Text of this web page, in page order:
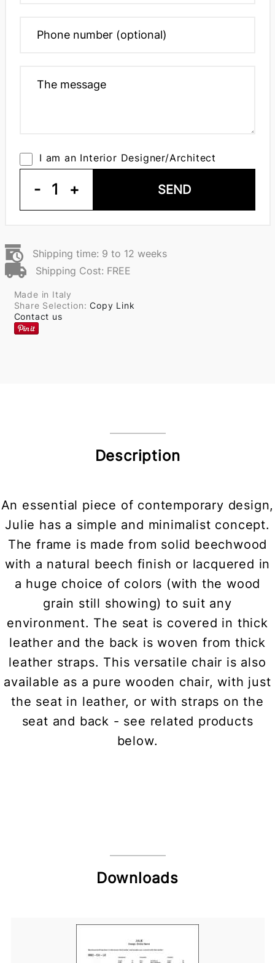
I am an Interior Designer/Architect
- 1 + SEND
Shipping time: 9 to 12 weeks
Shipping Cost: FREE
Made in Italy
Share Selection:Copy Link
Contact us
Description
An essential piece of contemporary design,
Julie has a simple and minimalist concept.
The frame is made from solid beechwood
with a natural beech finish or lacquered in
a huge choice of colors (with the wood
grain still showing) to suit any
environment. The seat is covered in thick
leather and the back is woven from thick
leather straps. This versatile chair is also
available as a pure wooden chair, with just
the seat in leather, or with straps on the
seat and back - see related products
below.
Downloads